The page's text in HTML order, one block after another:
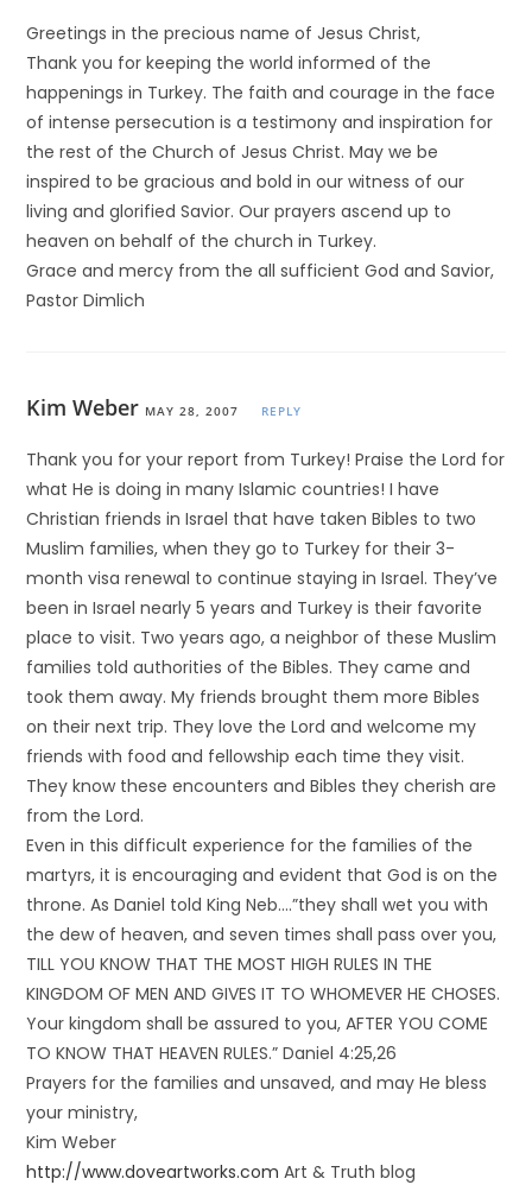
Greetings in the precious name of Jesus Christ,
Thank you for keeping the world informed of the
happenings in Turkey. The faith and courage in the face
of intense persecution is a testimony and inspiration for
the rest of the Church of Jesus Christ. May we be
inspired to be gracious and bold in our witness of our
living and glorified Savior. Our prayers ascend up to
heaven on behalf of the church in Turkey.
Grace and mercy from the all sufficient God and Savior,
Pastor Dimlich
Kim Weber MAY 28, 2007 REPLY
Thank you for your report from Turkey! Praise the Lord for
what He is doing in many Islamic countries! I have
Christian friends in Israel that have taken Bibles to two
Muslim families, when they go to Turkey for their 3-
month visa renewal to continue staying in Israel. They’ve
been in Israel nearly 5 years and Turkey is their favorite
place to visit. Two years ago, a neighbor of these Muslim
families told authorities of the Bibles. They came and
took them away. My friends brought them more Bibles
on their next trip. They love the Lord and welcome my
friends with food and fellowship each time they visit.
They know these encounters and Bibles they cherish are
from the Lord.
Even in this difficult experience for the families of the
martyrs, it is encouraging and evident that God is on the
throne. As Daniel told King Neb….”they shall wet you with
the dew of heaven, and seven times shall pass over you,
TILL YOU KNOW THAT THE MOST HIGH RULES IN THE
KINGDOM OF MEN AND GIVES IT TO WHOMEVER HE CHOSES.
Your kingdom shall be assured to you, AFTER YOU COME
TO KNOW THAT HEAVEN RULES.” Daniel 4:25,26
Prayers for the families and unsaved, and may He bless
your ministry,
Kim Weber
http://www.doveartworks.com Art & Truth blog